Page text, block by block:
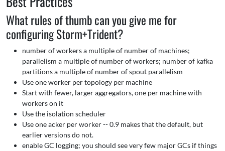
What rules of thumb can you give me for
configuring Storm+Trident?
number of workers a multiple of number of machines;
parallelism a multiple of number of workers; number of kafka
partitions a multiple of number of spout parallelism
Use one worker per topology per machine
Start with fewer, larger aggregators, one per machine with
workers on it
Use the isolation scheduler
Use one acker per worker -- 0.9 makes that the default, but
earlier versions do not.
enable GC logging; you should see very few major GCs if things